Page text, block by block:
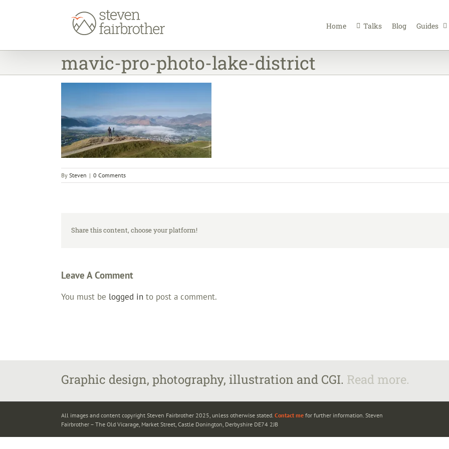
Home Talks Blog Guides
mavic-pro-photo-lake-district
By Steven | 0 Comments
Share this content, choose your platform!
Leave A Comment
You must be logged in to post a comment.
Graphic design, photography, illustration and CGI. Read more.
All images and content copyright Steven Fairbrother 2025, unless otherwise stated. Contact me for further information. Steven
Fairbrother – The Old Vicarage, Market Street, Castle Donington, Derbyshire DE74 2JB